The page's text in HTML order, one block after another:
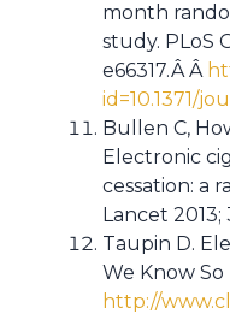
month
study. PLoS
e66317.Â Â
id=10.1371/
Bullen C,
Electronic
cessation: a
Lancet 2013;
Taupin D.
We Know So
http://